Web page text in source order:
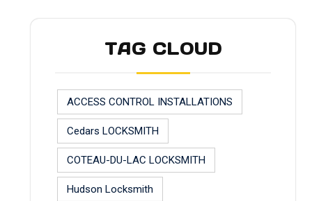
TAG CLOUD
ACCESS CONTROL INSTALLATIONS
Cedars LOCKSMITH
COTEAU-DU-LAC LOCKSMITH
Hudson Locksmith